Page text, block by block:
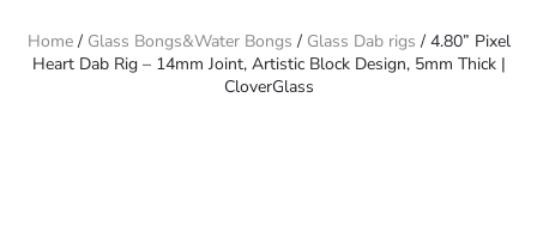
Home/ Glass Bongs&Water Bongs / Glass Dab rigs / 4.80” Pixel
Heart Dab Rig – 14mm Joint, Artistic Block Design, 5mm Thick |
CloverGlass